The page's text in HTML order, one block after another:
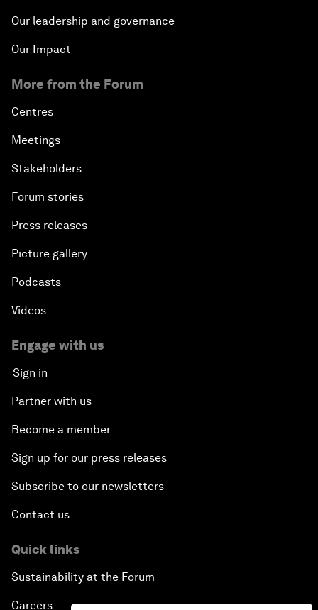
Our leadership and governance
Our Impact
More from the Forum
Centres
Meetings
Stakeholders
Forum stories
Press releases
Picture gallery
Podcasts
Videos
Engage with us
Sign in
Partner with us
Become a member
Sign up for our press releases
Subscribe to our newsletters
Contact us
Quick links
Sustainability at the Forum
Careers